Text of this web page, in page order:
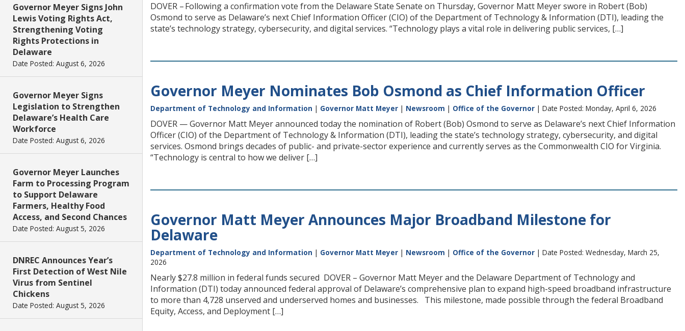
Governor Meyer Signs John
Lewis Voting Rights Act,
Strengthening Voting
Rights Protections in
Delaware
Date Posted: August 6, 2026
Governor Meyer Signs
Legislation to Strengthen
Delaware’s Health Care
Workforce
Date Posted: August 6, 2026
Governor Meyer Launches
Farm to Processing Program
to Support Delaware
Farmers, Healthy Food
Access, and Second Chances
Date Posted: August 5, 2026
DNREC Announces Year’s
First Detection of West Nile
Virus from Sentinel
Chickens
Date Posted: August 5, 2026
DOVER – Following a confirmation vote from the Delaware State Senate on Thursday, Governor Matt Meyer swore in Robert (Bob)
Osmond to serve as Delaware’s next Chief Information Officer (CIO) of the Department of Technology & Information (DTI), leading the
state’s technology strategy, cybersecurity, and digital services. “Technology plays a vital role in delivering public services, […]
Governor Meyer Nominates Bob Osmond as Chief Information Officer
Department of Technology and Information | Governor Matt Meyer | Newsroom | Office of the Governor | Date Posted: Monday, April 6, 2026
DOVER — Governor Matt Meyer announced today the nomination of Robert (Bob) Osmond to serve as Delaware’s next Chief Information
Officer (CIO) of the Department of Technology & Information (DTI), leading the state’s technology strategy, cybersecurity, and digital
services. Osmond brings decades of public- and private-sector experience and currently serves as the Commonwealth CIO for Virginia.
“Technology is central to how we deliver […]
Governor Matt Meyer Announces Major Broadband Milestone for
Delaware
Department of Technology and Information | Governor Matt Meyer | Newsroom | Office of the Governor | Date Posted: Wednesday, March 25,
2026
Nearly $27.8 million in federal funds secured DOVER – Governor Matt Meyer and the Delaware Department of Technology and
Information (DTI) today announced federal approval of Delaware’s comprehensive plan to expand high-speed broadband infrastructure
to more than 4,728 unserved and underserved homes and businesses. This milestone, made possible through the federal Broadband
Equity, Access, and Deployment […]